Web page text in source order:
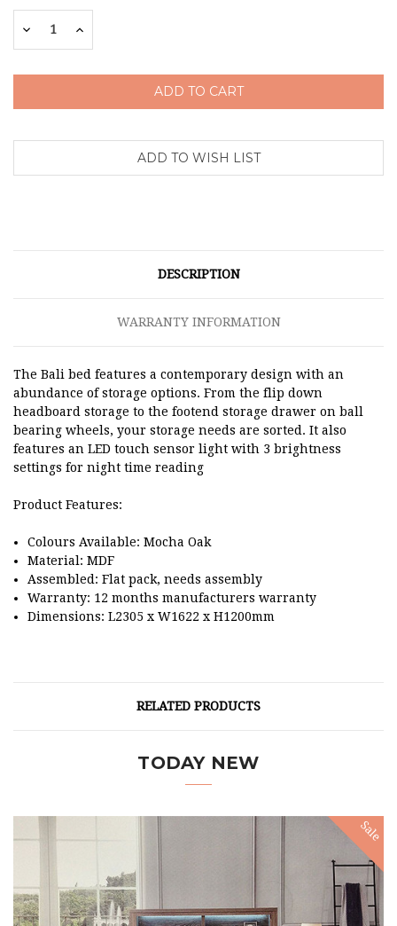
Stock:
DecreaseIncrease
DESCRIPTION
WARRANTY INFORMATION
The Bali bed features a contemporary design with an
abundance of storage options. From the flip down
headboard storage to the footend storage drawer on ball
bearing wheels, your storage needs are sorted. It also
features an LED touch sensor light with 3 brightness
settings for night time reading
Product Features:
Colours Available: Mocha Oak
Material: MDF
Assembled: Flat pack, needs assembly
Warranty: 12 months manufacturers warranty
Dimensions: L2305 x W1622 x H1200mm
RELATED PRODUCTS
TODAY NEW
Sale